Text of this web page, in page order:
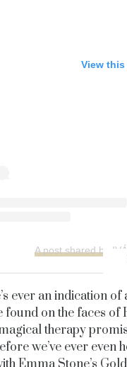
View
A post shared by
ever an indication
found on the faces of
therapy
we’ve ever even